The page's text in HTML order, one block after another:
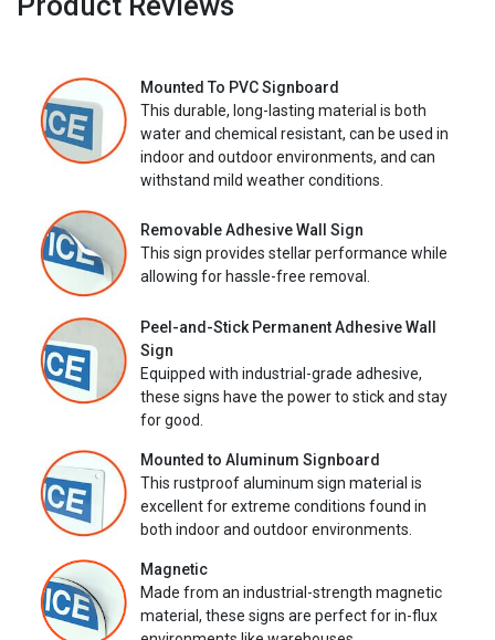
Mounted To PVC Signboard
This durable, long-lasting material is both
water and chemical resistant, can be used in
indoor and outdoor environments, and can
withstand mild weather conditions.
Removable Adhesive Wall Sign
This sign provides stellar performance while
allowing for hassle-free removal.
Peel-and-Stick Permanent Adhesive Wall
Sign
Equipped with industrial-grade adhesive,
these signs have the power to stick and stay
for good.
Mounted to Aluminum Signboard
This rustproof aluminum sign material is
excellent for extreme conditions found in
both indoor and outdoor environments.
Magnetic
Made from an industrial-strength magnetic
material, these signs are perfect for in-flux